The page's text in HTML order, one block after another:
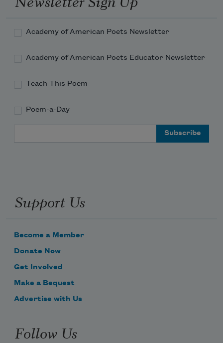
Academy of American Poets Newsletter
Academy of American Poets Educator Newsletter
Teach This Poem
Poem-a-Day
Support Us
Become a Member
Donate Now
Get Involved
Make a Bequest
Advertise with Us
Follow Us